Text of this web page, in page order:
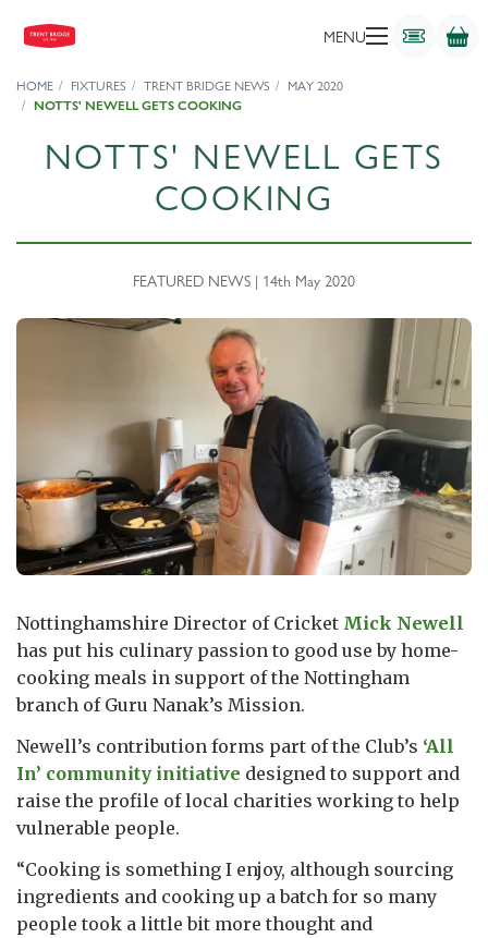
MENU
HOME FIXTURES TRENT BRIDGE NEWS
MAY 2020
NOTTS' NEWELL GETS COOKING
NOTTS' NEWELL GETS
COOKING
FEATURED NEWS | 14th May 2020
Nottinghamshire Director of Cricket Mick Newell
has put his culinary passion to good use by home-
cooking meals in support of the Nottingham
branch of Guru Nanak’s Mission.
Newell’s contribution forms part of the Club’s ‘All
In’ community initiative designed to support and
raise the profile of local charities working to help
vulnerable people.
“Cooking is something I enjoy, although sourcing
ingredients and cooking up a batch for so many
people took a little bit more thought and